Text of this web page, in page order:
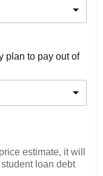
plan to pay out of
estimate, it will
loan debt